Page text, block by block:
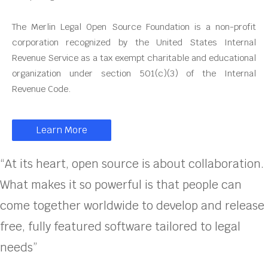
The Merlin Legal Open Source Foundation is a non-profit
corporation recognized by the United States Internal
Revenue Service as a tax exempt charitable and educational
organization under section 501(c)(3) of the Internal
Revenue Code.
Learn More
“At its heart, open source is about collaboration.
What makes it so powerful is that people can
come together worldwide to develop and release
free, fully featured software tailored to legal
needs”